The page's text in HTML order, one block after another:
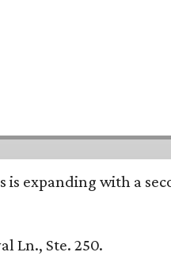
is expanding with a
Ln., Ste. 250.